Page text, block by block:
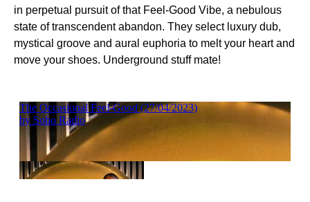
in perpetual pursuit of that Feel-Good Vibe, a nebulous
state of transcendent abandon. They select luxury dub,
mystical groove and aural euphoria to melt your heart and
move your shoes. Underground stuff mate!